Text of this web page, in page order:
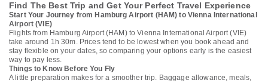
Find The Best Trip and Get Your Perfect Travel Experience
Start Your Journey from Hamburg Airport (HAM) to Vienna International
Airport (VIE)
Flights from Hamburg Airport (HAM) to Vienna International Airport (VIE)
take around 1h 30m. Prices tend to be lowest when you book ahead and
stay flexible on your dates, so comparing your options early is the easiest
way to pay less.
Things to Know Before You Fly
A little preparation makes for a smoother trip. Baggage allowance, meals,